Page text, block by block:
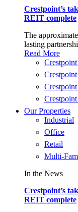
Crestpoint’s
REIT complete
The
lasting
Read More
Our Properties
Industrial
Office
Retail
Multi-
In the News
Crestpoint’s
REIT complete